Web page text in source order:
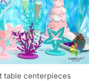
table centerpieces